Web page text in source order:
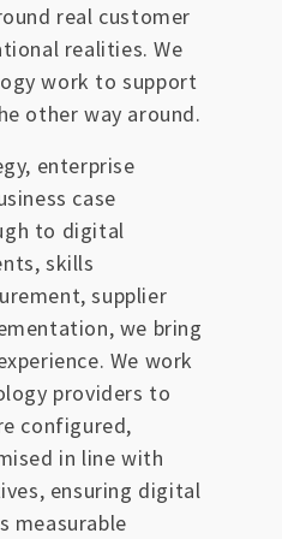
real customer
realities. We
work to support
other way around.
enterprise
case
to digital
skills
supplier
we bring
We work
providers to
configured,
in line with
ensuring digital
measurable